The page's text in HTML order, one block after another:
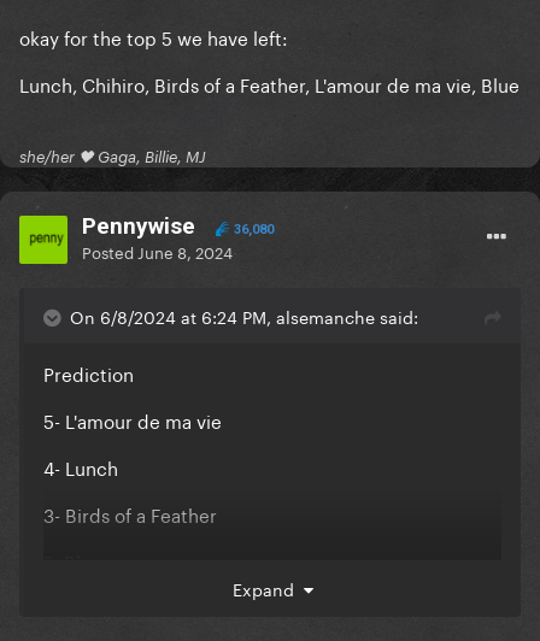
okay for the top 5 we have left:
Lunch, Chihiro, Birds of a Feather, L'amour de ma vie, Blue
she/her 🖤 Gaga, Billie, MJ
Pennywise 36,080
Posted June 8, 2024
On 6/8/2024 at 6:24 PM, alsemanche said:
Prediction
5- L'amour de ma vie
4- Lunch
3- Birds of a Feather
Expand